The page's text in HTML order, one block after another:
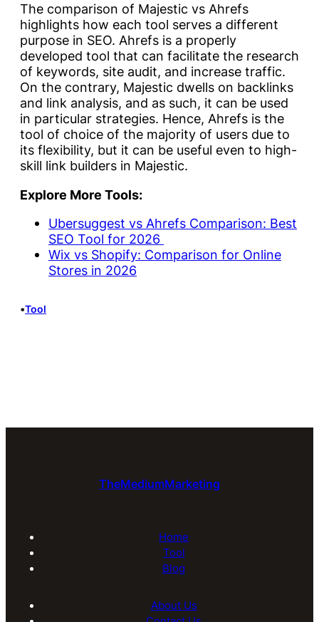
The comparison of Majestic vs Ahrefs
highlights how each tool serves a different
purpose in SEO. Ahrefs is a properly
developed tool that can facilitate the research
of keywords, site audit, and increase traffic.
On the contrary, Majestic dwells on backlinks
and link analysis, and as such, it can be used
in particular strategies. Hence, Ahrefs is the
tool of choice of the majority of users due to
its flexibility, but it can be useful even to high-
skill link builders in Majestic.
Explore More Tools:
Ubersuggest vs Ahrefs Comparison: Best
SEO Tool for 2026
Wix vs Shopify: Comparison for Online
Stores in 2026
•Tool
TheMediumMarketing
Home
Tool
Blog
About Us